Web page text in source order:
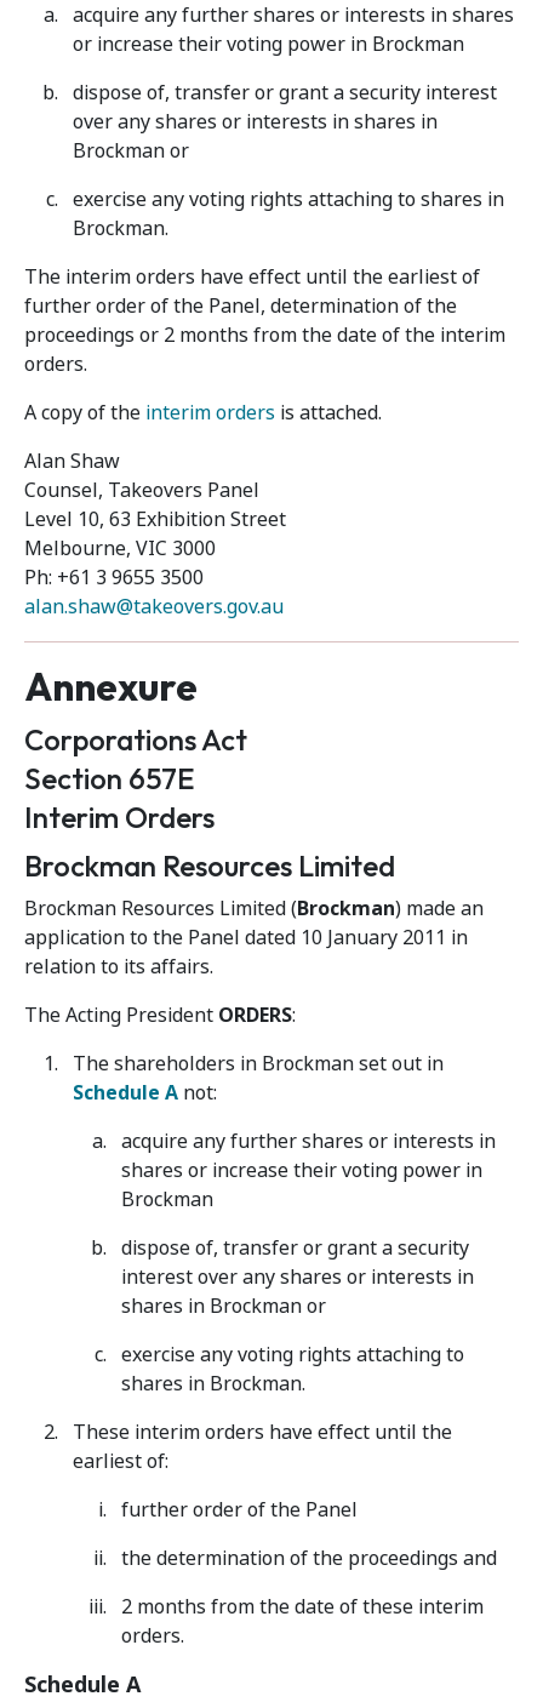
acquire any further shares or interests in shares
or increase their voting power in Brockman
dispose of, transfer or grant a security interest
over any shares or interests in shares in
Brockman or
exercise any voting rights attaching to shares in
Brockman.
The interim orders have effect until the earliest of
further order of the Panel, determination of the
proceedings or 2 months from the date of the interim
orders.
A copy of the interim orders is attached.
Alan Shaw
Counsel, Takeovers Panel
Level 10, 63 Exhibition Street
Melbourne, VIC 3000
Ph: +61 3 9655 3500
alan.shaw@takeovers.gov.au
Annexure
Corporations Act
Section 657E
Interim Orders
Brockman Resources Limited
Brockman Resources Limited (Brockman) made an
application to the Panel dated 10 January 2011 in
relation to its affairs.
The Acting President ORDERS:
The shareholders in Brockman set out in
Schedule A not:
acquire any further shares or interests in
shares or increase their voting power in
Brockman
dispose of, transfer or grant a security
interest over any shares or interests in
shares in Brockman or
exercise any voting rights attaching to
shares in Brockman.
These interim orders have effect until the
earliest of:
further order of the Panel
the determination of the proceedings and
2 months from the date of these interim
orders.
Schedule A